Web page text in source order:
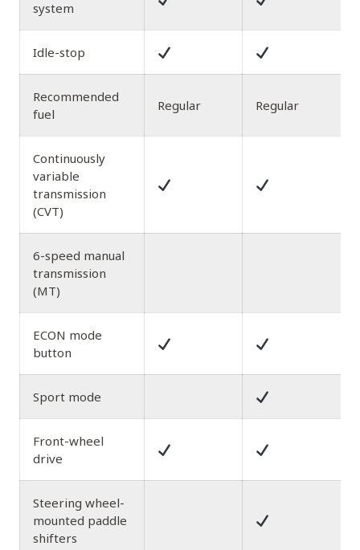
system
Idle-stop
Recommended
fuel
Regular Regular
Continuously
variable
transmission
(CVT)
6-speed manual
transmission
(MT)
ECON mode
button
Sport mode
Front-wheel
drive
Steering wheel-
mounted paddle
shifters